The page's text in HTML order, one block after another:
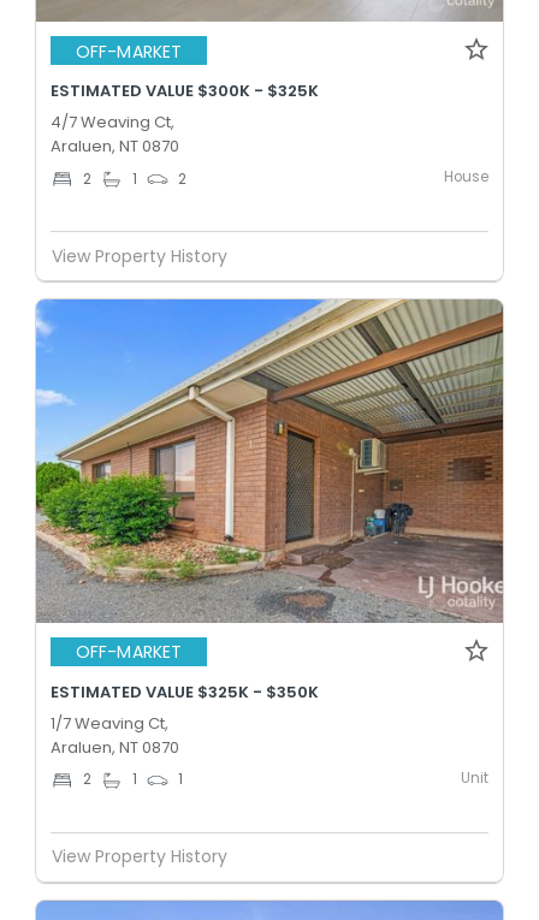
OFF-MARKET
ESTIMATED VALUE $300K - $325K
4/7 Weaving Ct,
Araluen, NT 0870
2 1 2 House
View Property History
OFF-MARKET
ESTIMATED VALUE $325K - $350K
1/7 Weaving Ct,
Araluen, NT 0870
2 1 1 Unit
View Property History